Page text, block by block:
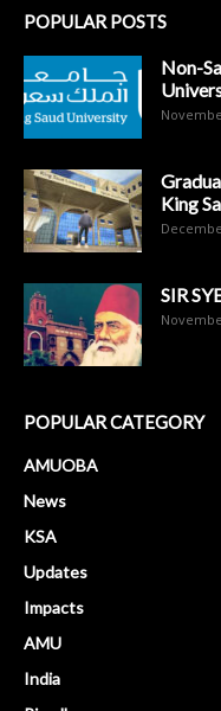
POPULAR POSTS
Non-
King
SIR
POPULAR CATEGORY
AMUOBA
News
KSA
Updates
Impacts
AMU
India